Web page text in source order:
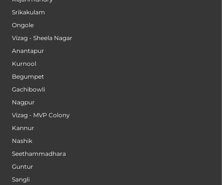
Srikakulam
Ongole
Vizag - Sheela Nagar
Anantapur
Kurnool
Begumpet
Gachibowli
Nagpur
Vizag - MVP Colony
Kannur
Nashik
Seethammadhara
Guntur
Sangli